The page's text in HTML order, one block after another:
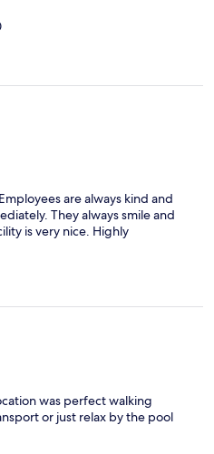
are always kind and
They always smile and
is very nice. Highly
was perfect walking
or just relax by the pool